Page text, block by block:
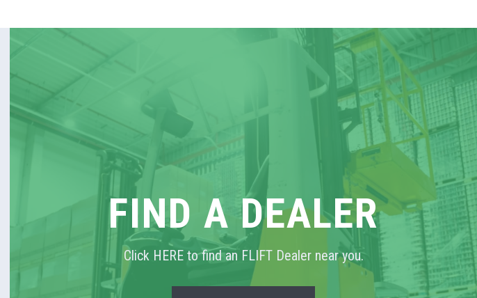
FIND A DEALER
Click HERE to find an FLIFT Dealer near you.